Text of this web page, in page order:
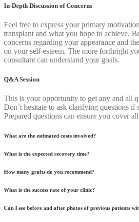
In-Depth Discussion of Concerns
Feel free to express your primary
transplant and what you hope to achieve.
concerns regarding your appearance and
on your self-esteem. The more forthright
consultant can understand your goals.
Q&A Session
This is your opportunity to get any and all
Don’t hesitate to ask clarifying questions if
Prepared questions can ensure you cover
What are the estimated costs involved?
What is the expected recovery time?
How many grafts do you recommend?
What is the success rate of your clinic?
Can I see before and after photos of previous patients